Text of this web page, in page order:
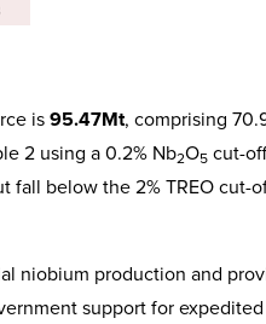
is95.47Mt, comprising
2 using a 0.2% Nb2O5 cut-
fall below the 2% TREO cut-
niobium production and
support for